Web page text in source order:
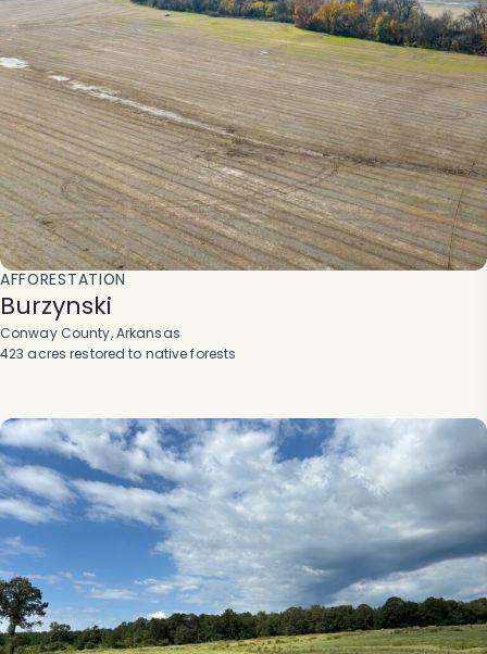
AFFORESTATION
Burzynski
Conway County, Arkansas
423 acres restored to native forests